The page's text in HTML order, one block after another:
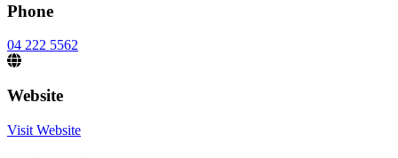
Phone
04 222 5562
Website
Visit Website